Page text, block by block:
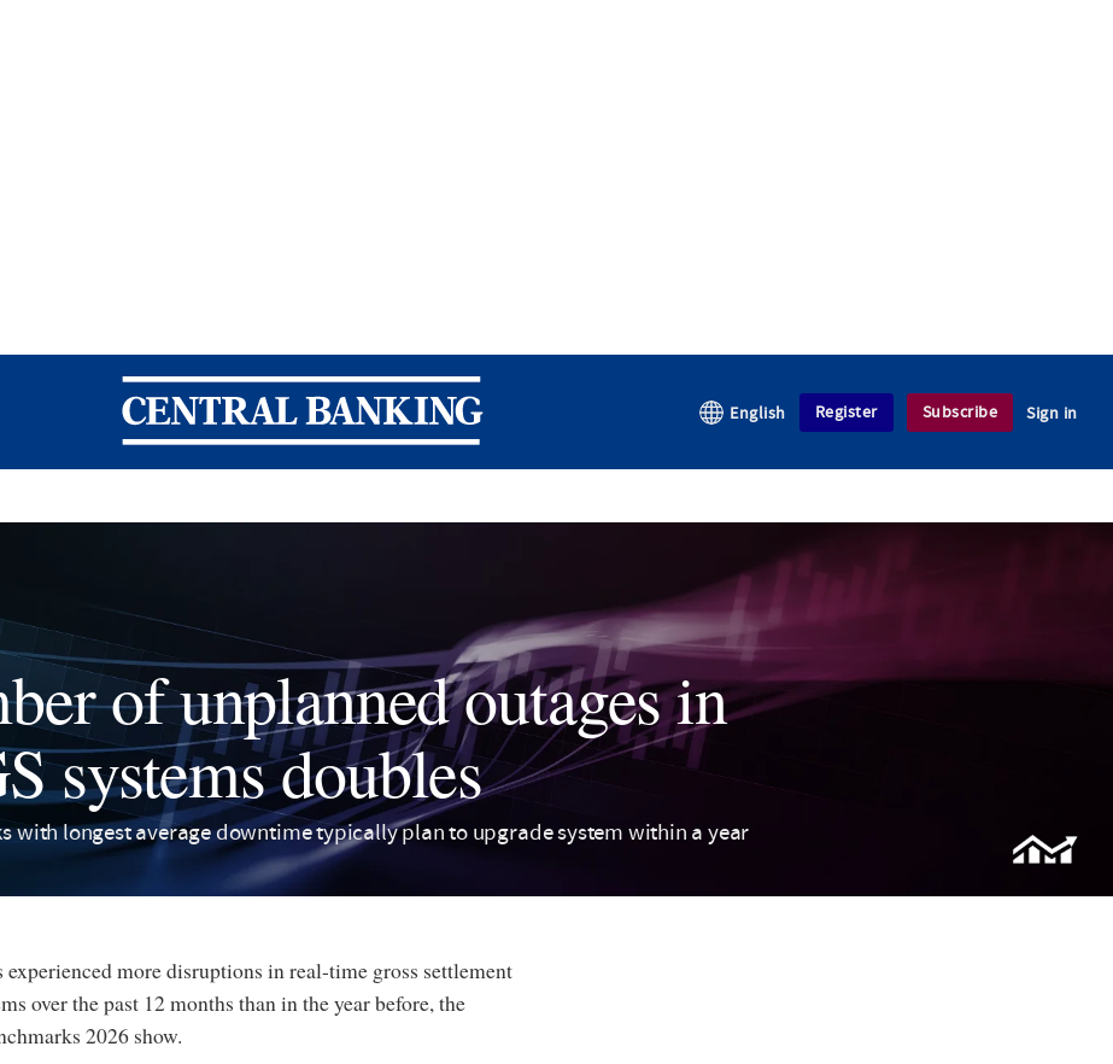
Central Banking
English Register Subscribe Sign in
of unplanned outages in
systems doubles
with longest average downtime typically plan to upgrade system within a year
experienced more disruptions in real-time gross settlement
over the past 12 months than in the year before, the
2026 show.